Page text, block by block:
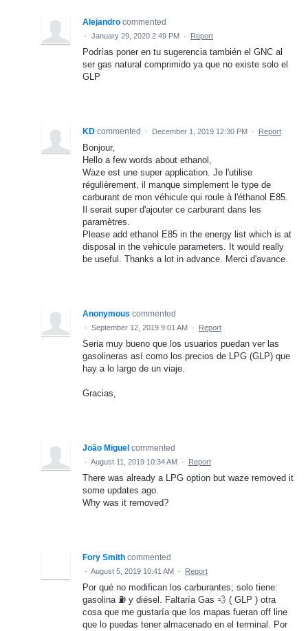
Alejandro commented
· January 29, 2020 2:49 PM · Report
Podrías poner en tu sugerencia también el GNC al
ser gas natural comprimido ya que no existe solo el
GLP
KD commented · December 1, 2019 12:30 PM · Report
Bonjour,
Hello a few words about ethanol,
Waze est une super application. Je l'utilise
régulièrement, il manque simplement le type de
carburant de mon véhicule qui roule à l'éthanol E85.
Il serait super d'ajouter ce carburant dans les
paramètres.
Please add ethanol E85 in the energy list which is at
disposal in the vehicule parameters. It would really
be useful. Thanks a lot in advance. Merci d'avance.
Anonymous commented
· September 12, 2019 9:01 AM · Report
Seria muy bueno que los usuarios puedan ver las
gasolineras así como los precios de LPG (GLP) que
hay a lo largo de un viaje.
Gracias,
João Miguel commented
· August 11, 2019 10:34 AM · Report
There was already a LPG option but waze removed it
some updates ago.
Why was it removed?
Fory Smith commented
· August 5, 2019 10:41 AM · Report
Por qué no modifican los carburantes; solo tiene:
gasolina ⛽️ y diésel. Faltaría Gas 💨 ( GLP ) otra
cosa que me gustaría que los mapas fueran off line
que lo puedas tener almacenado en el terminal. Por